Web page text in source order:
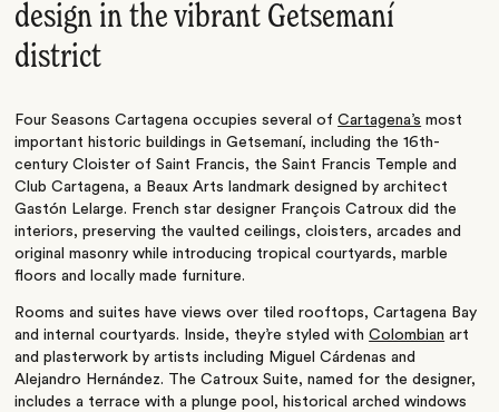
design in the vibrant Getsemaní
district
Four Seasons Cartagena occupies several ofCartagena’s most
important historic buildings in Getsemaní, including the 16th-
century Cloister of Saint Francis, the Saint Francis Temple and
Club Cartagena, a Beaux Arts landmark designed by architect
Gastón Lelarge. French star designer François Catroux did the
interiors, preserving the vaulted ceilings, cloisters, arcades and
original masonry while introducing tropical courtyards, marble
floors and locally made furniture.
Rooms and suites have views over tiled rooftops, Cartagena Bay
and internal courtyards. Inside, they’re styled withColombian art
and plasterwork by artists including Miguel Cárdenas and
Alejandro Hernández. The Catroux Suite, named for the designer,
includes a terrace with a plunge pool, historical arched windows